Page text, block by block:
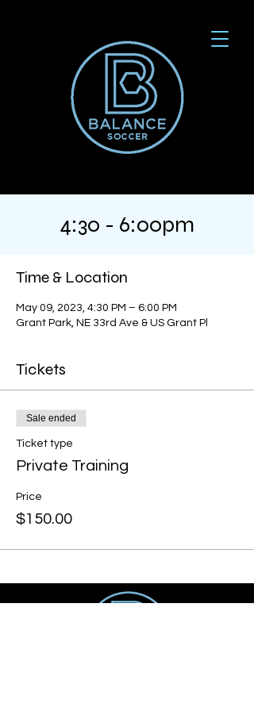
4:30 - 6:00pm
Time & Location
May 09, 2023, 4:30 PM – 6:00 PM
Grant Park, NE 33rd Ave & US Grant Pl
Tickets
Sale ended
Ticket type
Private Training
Price
$150.00